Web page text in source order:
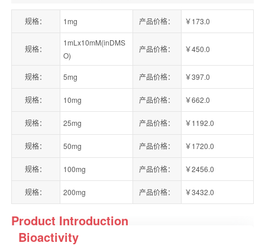
规格： 1mg 产品价格： ￥173.0
规格：
1mLx10mM(inDMS
O)
产品价格： ￥450.0
规格： 5mg 产品价格： ￥397.0
规格： 10mg 产品价格： ￥662.0
规格： 25mg 产品价格： ￥1192.0
规格： 50mg 产品价格： ￥1720.0
规格： 100mg 产品价格： ￥2456.0
规格： 200mg 产品价格： ￥3432.0
Product Introduction
Bioactivity